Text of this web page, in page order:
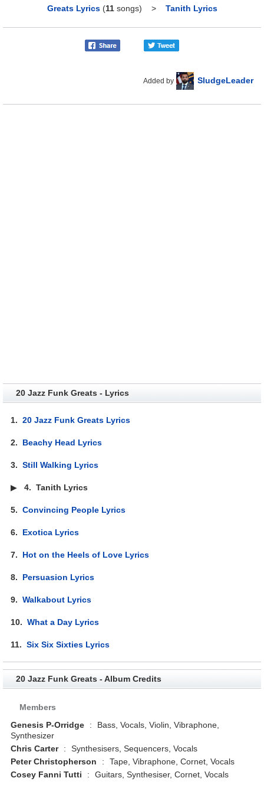
Greats Lyrics (11songs) > Tanith Lyrics
Added by SludgeLeader
20 Jazz Funk Greats - Lyrics
1.20 Jazz Funk Greats Lyrics
2. Beachy Head Lyrics
3.Still Walking Lyrics
▶4.Tanith Lyrics
5.Convincing People Lyrics
6. Exotica Lyrics
7. Hot on the Heels of Love Lyrics
8. Persuasion Lyrics
9.Walkabout Lyrics
10.What a Day Lyrics
11.Six Six Sixties Lyrics
20 Jazz Funk Greats - Album Credits
Members
Genesis P-Orridge
:
Bass, Vocals, Violin, Vibraphone,
Synthesizer
Chris Carter
:
Synthesisers, Sequencers, Vocals
Peter Christopherson
:
Tape, Vibraphone, Cornet, Vocals
Cosey Fanni Tutti
: Guitars, Synthesiser, Cornet, Vocals